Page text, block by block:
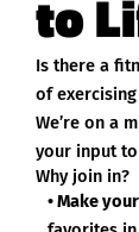
to
Is there a
of
We’re on a
your input
Why join in?
• Make